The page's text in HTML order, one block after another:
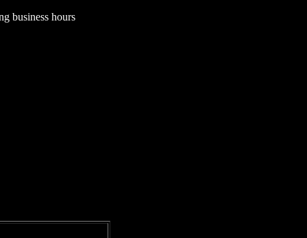
business hours